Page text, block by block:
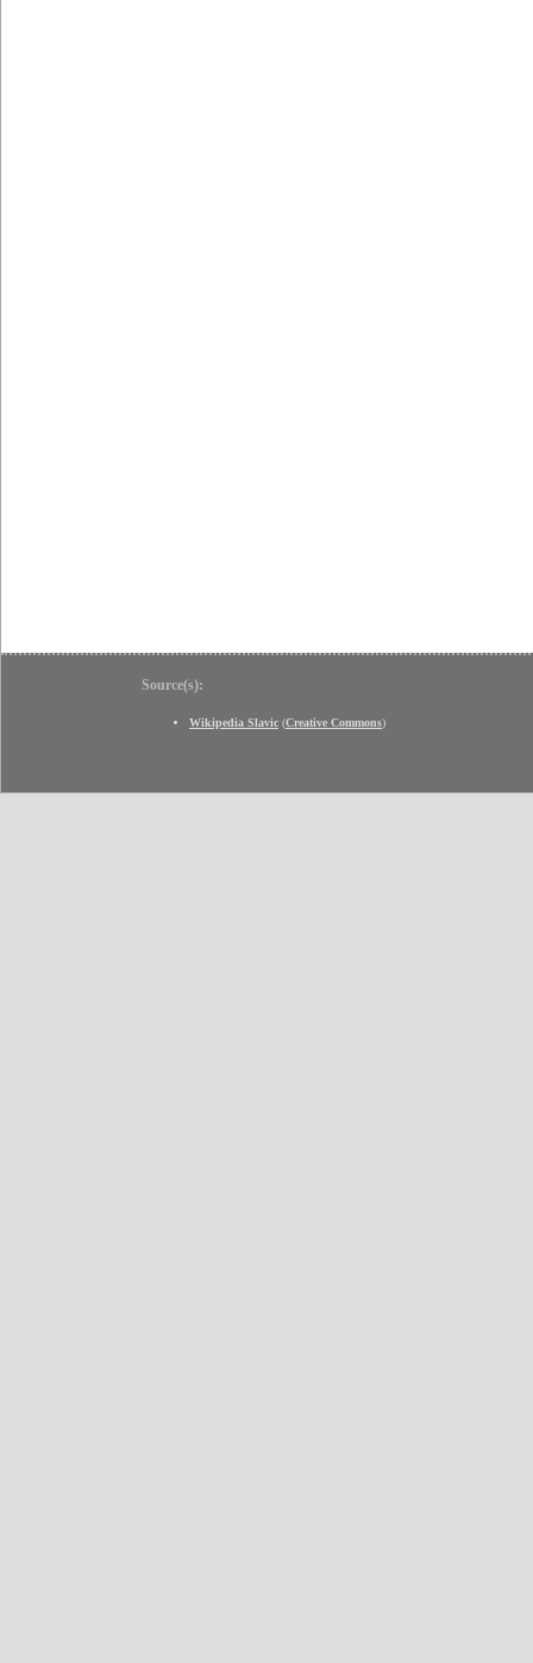
Source(s):
Wikipedia Slavic (Creative Commons)